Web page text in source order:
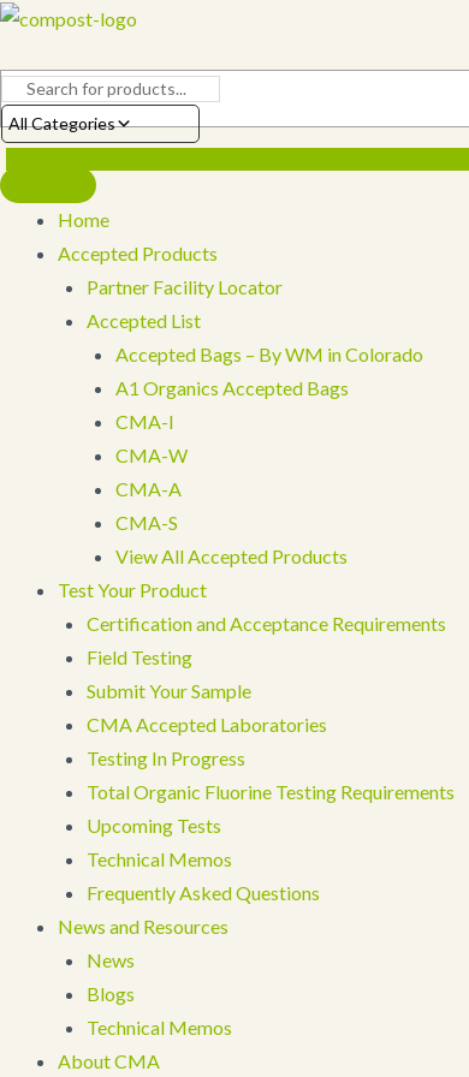
Skip
content
All Categories
Home
Accepted Products
Partner Facility Locator
Accepted List
Accepted Bags – By WM in Colorado
A1 Organics Accepted Bags
CMA-I
CMA-W
CMA-A
CMA-S
View All Accepted Products
Test Your Product
Certification and Acceptance Requirements
Field Testing
Submit Your Sample
CMA Accepted Laboratories
Testing In Progress
Total Organic Fluorine Testing Requirements
Upcoming Tests
Technical Memos
Frequently Asked Questions
News and Resources
News
Blogs
Technical Memos
About CMA